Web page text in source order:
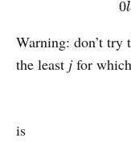
Warning: don’t
the least jfor which
is